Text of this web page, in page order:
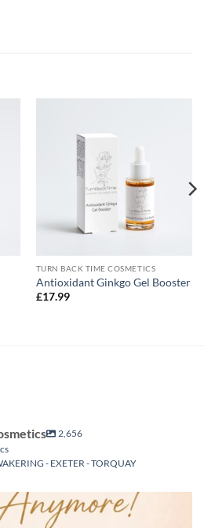
TURN BACK TIME COSMETICS
Antioxidant Ginkgo Gel Booster
£17.99
2,656
- EXETER - TORQUAY
Aug 5